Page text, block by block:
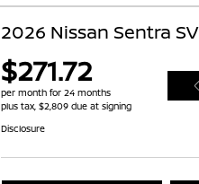
2026 Nissan Sentra SV
$271.72
per month for 24 months
plus tax, $2,809 due at signing
Disclosure